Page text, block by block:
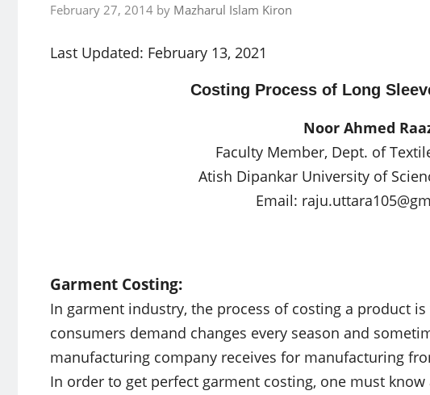
February 27, 2014 by Mazharul Islam Kiron
Last Updated: February 13, 2021
Costing Process of Long
Noor Ahmed
Faculty Member, Dept. of
Atish Dipankar University of
Email:
Garment Costing:
In garment industry, the process of costing a product
consumers demand changes every season and
manufacturing company receives for manufacturing
In order to get perfect garment costing, one must